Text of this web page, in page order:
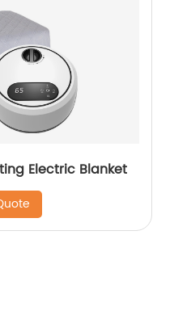
Electric Blanket